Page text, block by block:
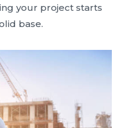
your project starts
base.